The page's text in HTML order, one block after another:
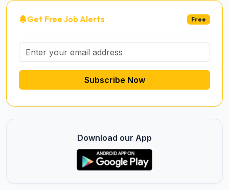
Get Free Job Alerts Free
Subscribe Now
Download our App